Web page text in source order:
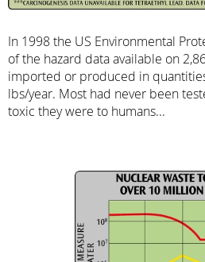
In 1998 the US Environmental
of the hazard data available on
imported or produced in
lbs/year. Most had never been
toxic they were to humans...